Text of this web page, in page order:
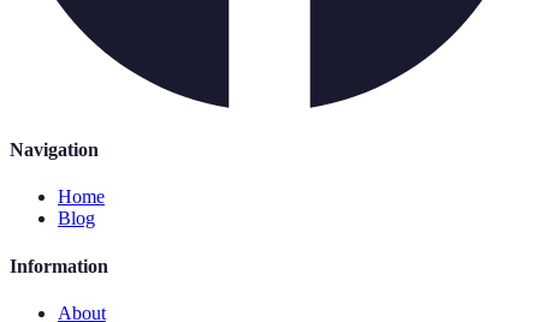
Navigation
Home
Blog
Information
About